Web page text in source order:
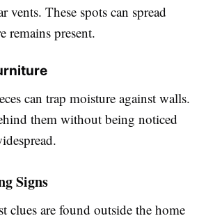
vents. These spots can spread
present.
can trap moisture against walls.
them without being noticed
Signs
clues are found outside the home